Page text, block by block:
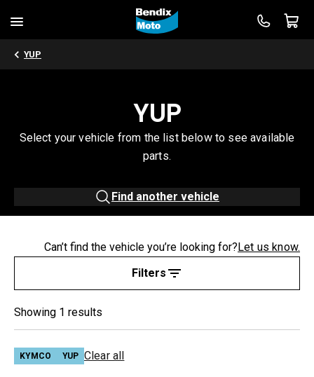
YUP
YUP
Select your vehicle from the list below to see available
parts.
Find another vehicle
Filters
Can’t find the vehicle you’re looking for?Let us know.
Showing 1 results
KYMCO YUP Clear all